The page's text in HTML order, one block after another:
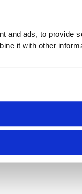
and ads, to provide
it with other